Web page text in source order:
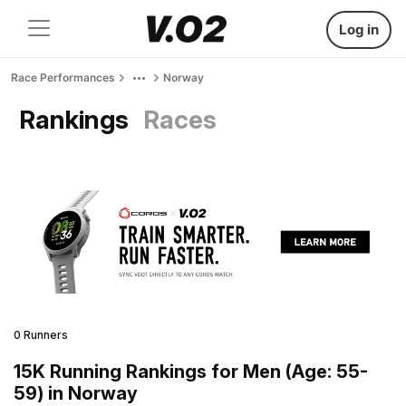
Log in
Race Performances Norway
Rankings Races
0 Runners
15K Running Rankings for Men (Age: 55-
59) in Norway